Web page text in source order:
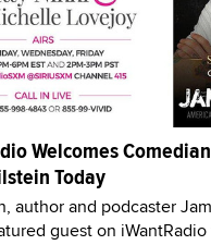
Welcomes
Today
author and podcaster
guest on iWantRadio